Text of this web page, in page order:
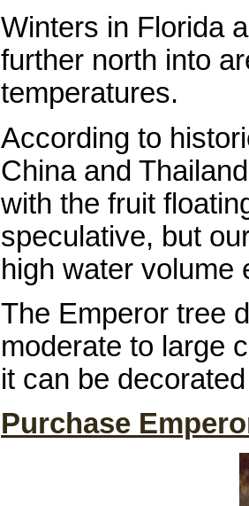
Winters in Florida
further north into
temperatures.
According to
China and
with the fruit
speculative, but
high water volume
The Emperor tree
moderate to large
it can be
Purchase